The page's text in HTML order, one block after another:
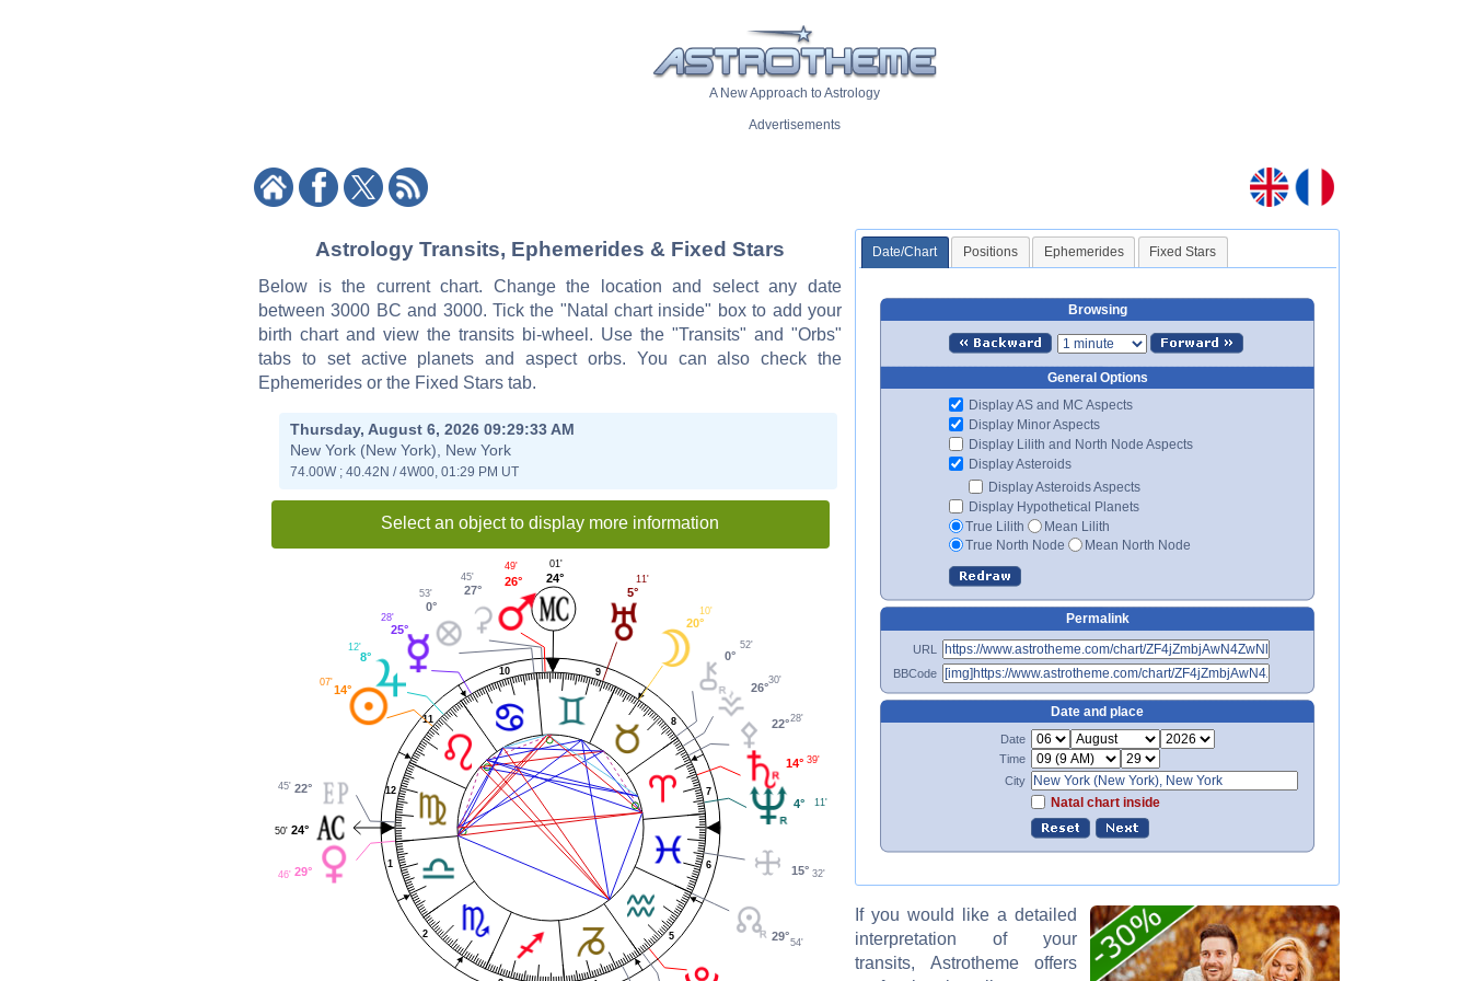
A New Approach to Astrology
Advertisements
Astrology Transits, Ephemerides & Fixed Stars
Below is the current chart. Change the location and select any date
between 3000 BC and 3000. Tick the "Natal chart inside" box to add your
birth chart and view the transits bi-wheel. Use the "Transits" and "Orbs"
tabs to set active planets and aspect orbs. You can also check the
Ephemerides or the Fixed Stars tab.
Thursday, August 6, 2026 09:29:33 AM
New York (New York), New York
74.00W ; 40.42N / 4W00, 01:29 PM UT
Select an object to display more information
1
2 5
6
7
8
9
10
11
12
4° 11'
14° 39'
22°28'
26°
30'
0°
52'
20°
10'
5°
11'
24°
01'
26°
49'
27°
45'
0°
53'
25°
28'
8°
12'
14°
07'
22°
45'
24°
50'
29°
46'
29°
54'
15° 32'
Date/Chart Positions Ephemerides Fixed Stars
Browsing
General Options
Display AS and MC Aspects
Display Minor Aspects
Display Lilith and North Node Aspects
Display Asteroids
Display Asteroids Aspects
Display Hypothetical Planets
True Lilith
Mean Lilith
True North Node
Mean North Node
Permalink
URL
BBCode
Date and place
Date
Time
City
Natal chart inside
If you would like a detailed
interpretation of your
transits, Astrotheme offers